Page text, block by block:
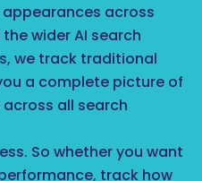
across
wider AI search
we track traditional
a complete picture of
all search
So whether you want
track how